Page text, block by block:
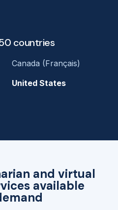
and virtual
available
countries
Canada (Français)
United States